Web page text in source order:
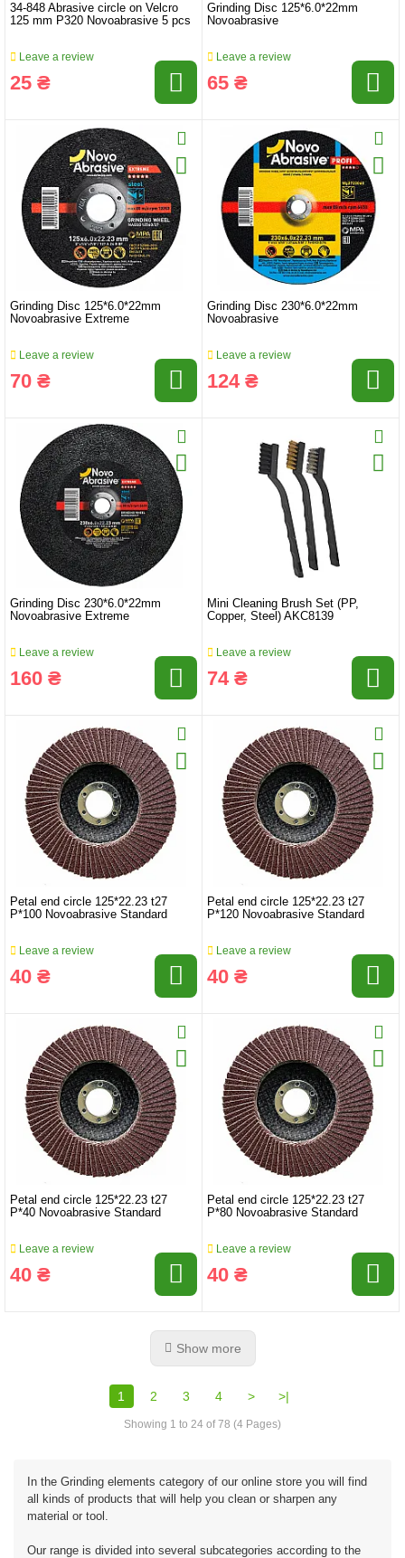
34-848 Abrasive circle on Velcro
125 mm P320 Novoabrasive 5 pcs
Leave a review
25 ₴
Grinding Disc 125*6.0*22mm
Novoabrasive
Leave a review
65 ₴
Grinding Disc 125*6.0*22mm
Novoabrasive Extreme
Leave a review
70 ₴
Grinding Disc 230*6.0*22mm
Novoabrasive
Leave a review
124 ₴
Grinding Disc 230*6.0*22mm
Novoabrasive Extreme
Leave a review
160 ₴
Mini Cleaning Brush Set (PP,
Copper, Steel) AKC8139
Leave a review
74 ₴
Petal end circle 125*22.23 t27
P*100 Novoabrasive Standard
Leave a review
40 ₴
Petal end circle 125*22.23 t27
P*120 Novoabrasive Standard
Leave a review
40 ₴
Petal end circle 125*22.23 t27
P*40 Novoabrasive Standard
Leave a review
40 ₴
Petal end circle 125*22.23 t27
P*80 Novoabrasive Standard
Leave a review
40 ₴
Show more
1 2 3 4 > >|
Showing 1 to 24 of 78 (4 Pages)
In the Grinding elements category of our online store you will find
all kinds of products that will help you clean or sharpen any
material or tool.
Our range is divided into several subcategories according to the